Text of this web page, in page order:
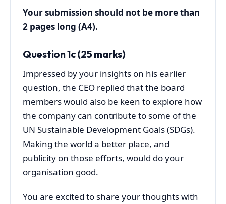
Your submission should not be more than
2 pages long (A4).
Question 1c (25 marks)
Impressed by your insights on his earlier
question, the CEO replied that the board
members would also be keen to explore how
the company can contribute to some of the
UN Sustainable Development Goals (SDGs).
Making the world a better place, and
publicity on those efforts, would do your
organisation good.
You are excited to share your thoughts with